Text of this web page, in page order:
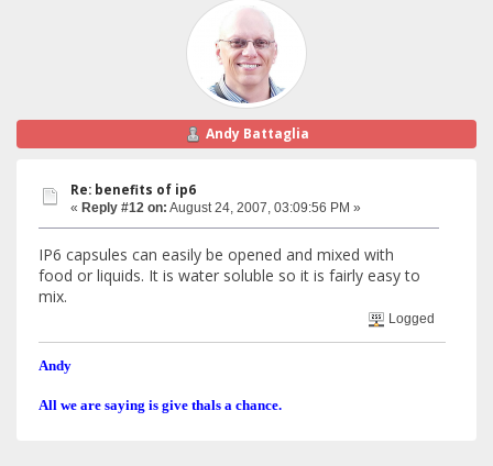
Andy Battaglia
Re: benefits of ip6
« Reply #12 on: August 24, 2007, 03:09:56 PM »
IP6 capsules can easily be opened and mixed with
food or liquids. It is water soluble so it is fairly easy to
mix.
Logged
Andy
All we are saying is give thals a chance.